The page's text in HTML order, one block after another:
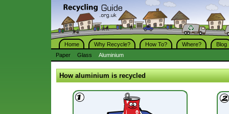
Home Why Recycle? How To? Where?
Blog
Paper
Glass Aluminium
How aluminium is recycled